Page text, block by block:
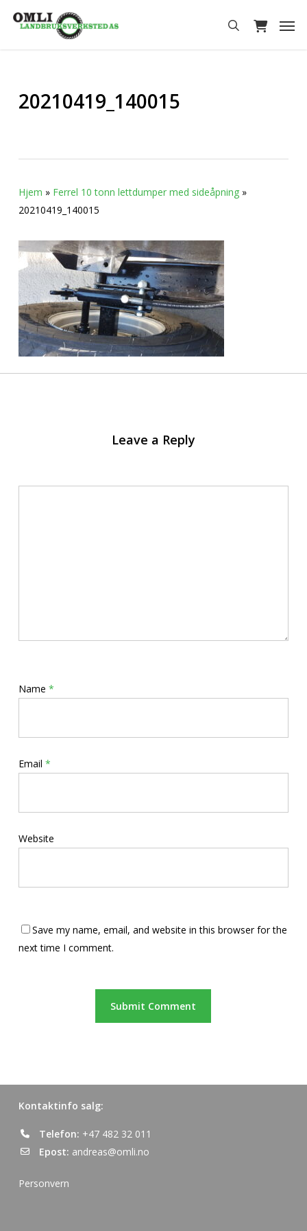
search
20210419_140015
Hjem » Ferrel 10 tonn lettdumper med sideåpning»
20210419_140015
Leave a Reply
Name *
Email *
Website
Save my name, email, and website in this browser for the
next time I comment.
Kontaktinfo salg:
Telefon: +47 482 32 011
Epost: andreas@omli.no
Personvern